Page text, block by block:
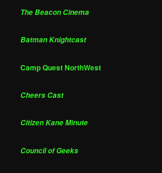
The Beacon Cinema
Batman Knightcast
Camp Quest NorthWest
Cheers Cast
Citizen Kane Minute
Council of Geeks